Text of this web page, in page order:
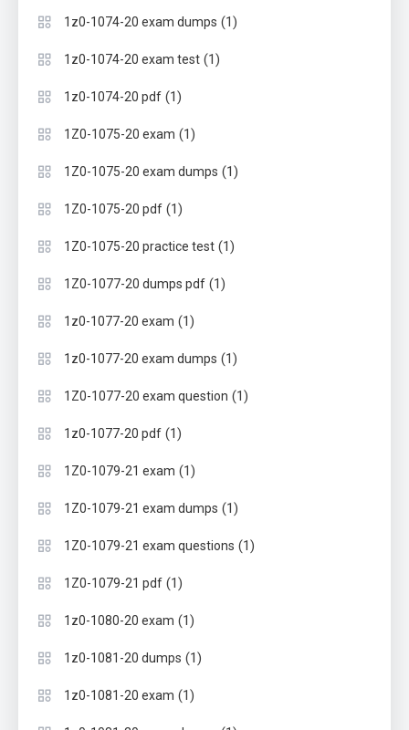
1z0-1074-20 exam dumps (1)
1z0-1074-20 exam test (1)
1z0-1074-20 pdf (1)
1Z0-1075-20 exam (1)
1Z0-1075-20 exam dumps (1)
1Z0-1075-20 pdf (1)
1Z0-1075-20 practice test (1)
1Z0-1077-20 dumps pdf (1)
1z0-1077-20 exam (1)
1z0-1077-20 exam dumps (1)
1Z0-1077-20 exam question (1)
1z0-1077-20 pdf (1)
1Z0-1079-21 exam (1)
1Z0-1079-21 exam dumps (1)
1Z0-1079-21 exam questions (1)
1Z0-1079-21 pdf (1)
1z0-1080-20 exam (1)
1z0-1081-20 dumps (1)
1z0-1081-20 exam (1)